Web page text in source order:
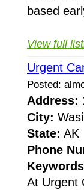
based
View full
Urgent
Posted:
Address:
City:
State: AK
Phone
At Urgent